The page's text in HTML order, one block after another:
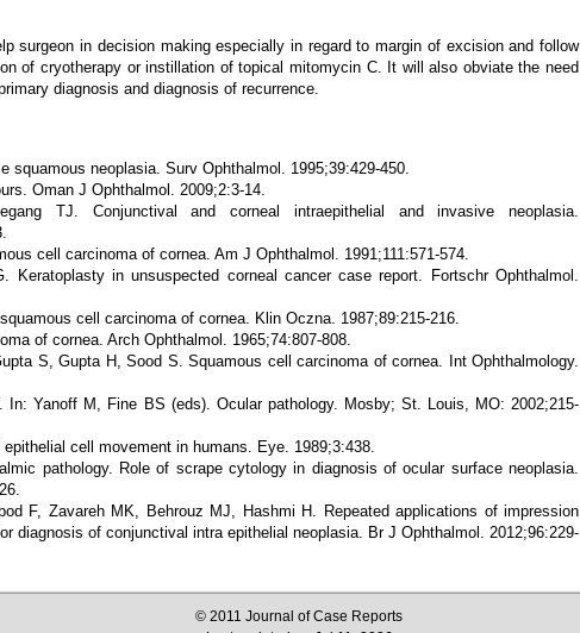
surgeon in decision making especially in regard to margin of excision and follow
of cryotherapy or instillation of topical mitomycin C. It will also obviate the need
diagnosis and diagnosis of recurrence.
squamous neoplasia. Surv Ophthalmol. 1995;39:429-450.
Oman J Ophthalmol. 2009;2:3-14.
TJ. Conjunctival and corneal intraepithelial and invasive neoplasia.
cell carcinoma of cornea. Am J Ophthalmol. 1991;111:571-574.
Keratoplasty in unsuspected corneal cancer case report. Fortschr Ophthalmol.
cell carcinoma of cornea. Klin Oczna. 1987;89:215-216.
of cornea. Arch Ophthalmol. 1965;74:807-808.
S, Gupta H, Sood S. Squamous cell carcinoma of cornea. Int Ophthalmology.
In: Yanoff M, Fine BS (eds). Ocular pathology. Mosby; St. Louis, MO: 2002;215-
cell movement in humans. Eye. 1989;3:438.
pathology. Role of scrape cytology in diagnosis of ocular surface neoplasia.
F, Zavareh MK, Behrouz MJ, Hashmi H. Repeated applications of impression
diagnosis of conjunctival intra epithelial neoplasia. Br J Ophthalmol. 2012;96:229-
© 2011 Journal of Case Reports